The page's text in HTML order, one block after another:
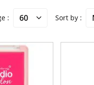
Sort by